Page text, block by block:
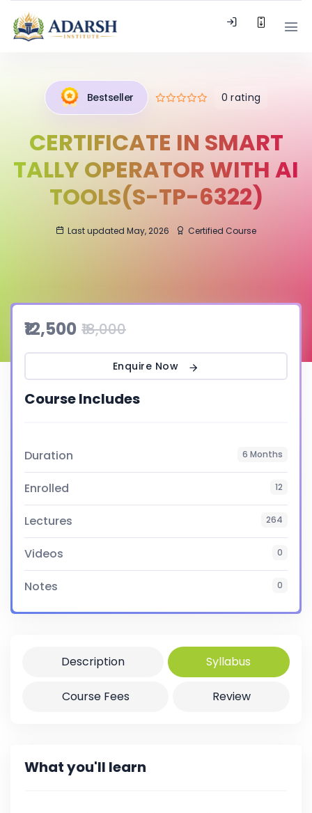
Bestseller 0 rating
CERTIFICATE IN SMART
TALLY OPERATOR WITH AI
TOOLS(S-TP-6322)
Last updated May, 2026 Certified Course
₹12,500 ₹18,000
Enquire Now
Course Includes
Duration 6 Months
Enrolled 12
Lectures 264
Videos 0
Notes 0
Certificate Yes
Description Syllabus
Course Fees Review
What you'll learn